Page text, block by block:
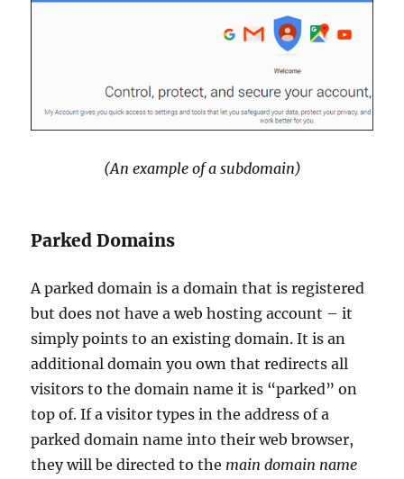
(An example of a subdomain)
Parked Domains
A parked domain is a domain that is registered
but does not have a web hosting account – it
simply points to an existing domain. It is an
additional domain you own that redirects all
visitors to the domain name it is “parked” on
top of. If a visitor types in the address of a
parked domain name into their web browser,
they will be directed to the main domain name